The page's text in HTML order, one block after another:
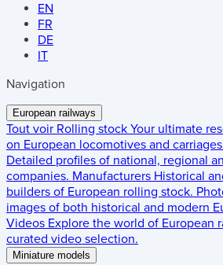
EN
FR
DE
IT
Navigation
European railways
Tout voir Rolling stock Your ultimate
on European locomotives and
Detailed profiles of national, regional
companies. Manufacturers Historical
builders of European rolling stock.
images of both historical and modern
Videos Explore the world of European
curated video selection.
Miniature models